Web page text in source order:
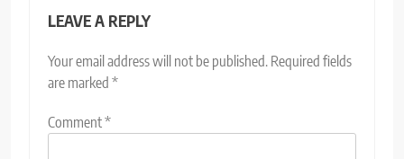
LEAVE A REPLY
Your email address will not be published. Required fields
are marked *
Comment*